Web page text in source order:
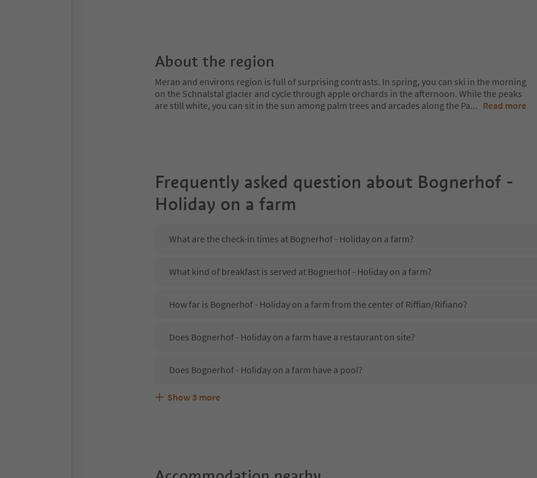
About the region
Meran and environs region is full of surprising contrasts. In spring, you can ski in the morning
on the Schnalstal glacier and cycle through apple orchards in the afternoon. While the peaks
are still white, you can sit in the sun among palm trees and arcades along the Pa... Read more
Frequently asked question about Bognerhof -
Holiday on a farm
What are the check-in times at Bognerhof - Holiday on a farm?
What kind of breakfast is served at Bognerhof - Holiday on a farm?
How far is Bognerhof - Holiday on a farm from the center of Riffian/Rifiano?
Does Bognerhof - Holiday on a farm have a restaurant on site?
Does Bognerhof - Holiday on a farm have a pool?
Are pets allowed at the Bognerhof - Holiday on a farm?
What kind of services does Bognerhof - Holiday on a farm offer?
Does Bognerhof - Holiday on a farm offer the Suedtirol Guestpass?
Show 3 more